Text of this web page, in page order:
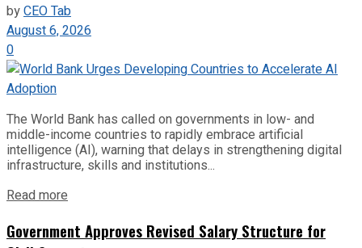
byCEO Tab
August 6, 2026
0
The World Bank has called on governments in low- and
middle-income countries to rapidly embrace artificial
intelligence (AI), warning that delays in strengthening digital
infrastructure, skills and institutions...
Read more
Government Approves Revised Salary Structure for